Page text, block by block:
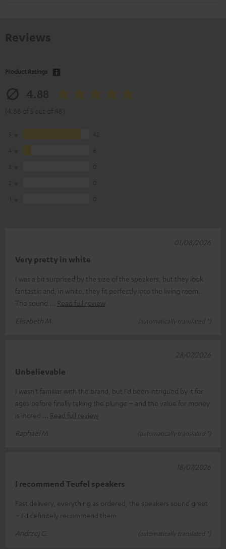
Product Ratings
Very pretty in white
I was a bit surprised by the size of the speakers, but they look
fantastic and, in white, they fit perfectly into the living room.
The sound
Read full review
Elisabeth M.
(automatically translated *)
01/08/2026
Unbelievable
I wasn’t familiar with the brand, but I’d been intrigued by it for
ages before finally taking the plunge – and the value for money
is incred
Read full review
Raphaël M.
(automatically translated *)
28/07/2026
I recommend Teufel speakers
Fast delivery, everything as ordered, the speakers sound great
– I’d definitely recommend them
Andrzej G.
(automatically translated *)
18/07/2026